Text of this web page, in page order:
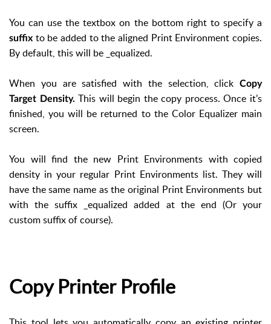
You can use the textbox on the bottom right to specify a
suffix to be added to the aligned Print Environment copies.
By default, this will be _equalized.
When you are satisfied with the selection, click
Copy
Target Density. This will begin the copy process. Once it’s
finished, you will be returned to the Color Equalizer main
screen.
You will find the new Print Environments with copied
density in your regular Print Environments list. They will
have the same name as the original Print Environments but
with the suffix _equalized added at the end (Or your
custom suffix of course).
Copy Printer Profile